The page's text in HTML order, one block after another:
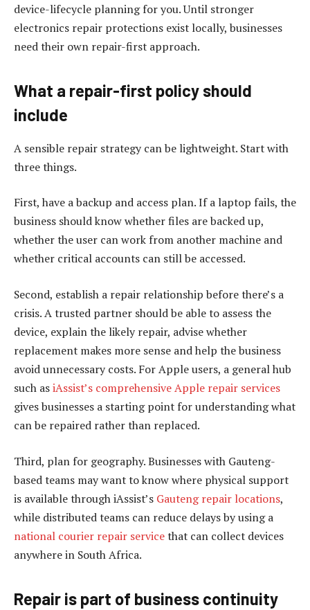
device-lifecycle planning for you. Until stronger
electronics repair protections exist locally, businesses
need their own repair-first approach.
What a repair-first policy should
include
A sensible repair strategy can be lightweight. Start with
three things.
First, have a backup and access plan. If a laptop fails, the
business should know whether files are backed up,
whether the user can work from another machine and
whether critical accounts can still be accessed.
Second, establish a repair relationship before there’s a
crisis. A trusted partner should be able to assess the
device, explain the likely repair, advise whether
replacement makes more sense and help the business
avoid unnecessary costs. For Apple users, a general hub
such asiAssist’s comprehensive Apple repair services
gives businesses a starting point for understanding what
can be repaired rather than replaced.
Third, plan for geography. Businesses with Gauteng-
based teams may want to know where physical support
is available through iAssist’s Gauteng repair locations,
while distributed teams can reduce delays by using a
national courier repair servicethat can collect devices
anywhere in South Africa.
Repair is part of business continuity